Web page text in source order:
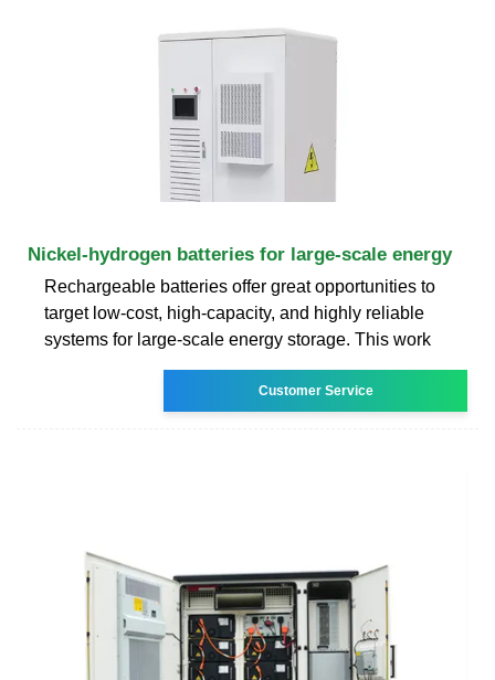
Nickel-hydrogen batteries for large-scale energy
Rechargeable batteries offer great opportunities to
target low-cost, high-capacity, and highly reliable
systems for large-scale energy storage. This work
Customer Service